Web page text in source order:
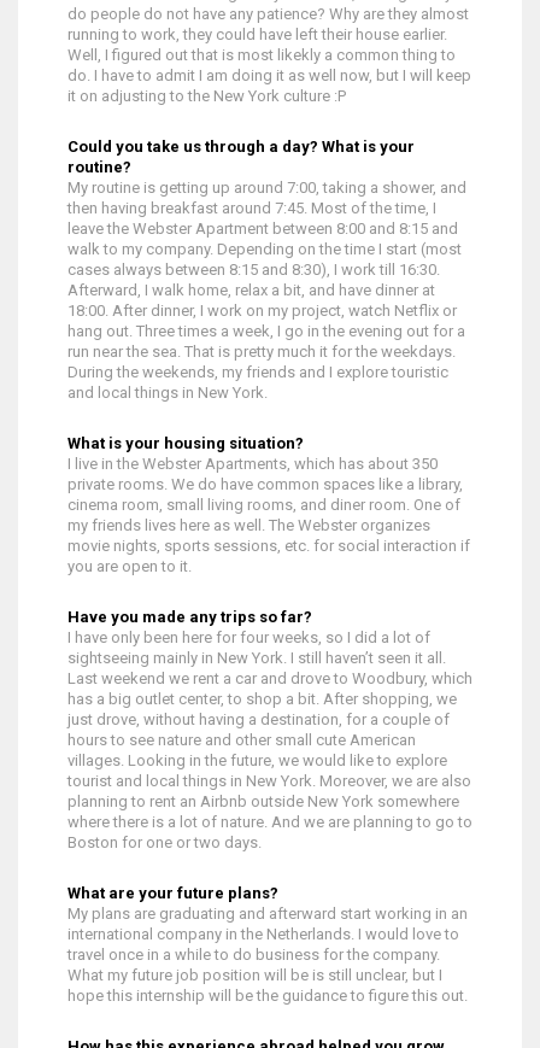
do people do not have any patience? Why are they almost
running to work, they could have left their house earlier.
Well, I figured out that is most likekly a common thing to
do. I have to admit I am doing it as well now, but I will keep
it on adjusting to the New York culture :P
Could you take us through a day? What is your
routine?
My routine is getting up around 7:00, taking a shower, and
then having breakfast around 7:45. Most of the time, I
leave the Webster Apartment between 8:00 and 8:15 and
walk to my company. Depending on the time I start (most
cases always between 8:15 and 8:30), I work till 16:30.
Afterward, I walk home, relax a bit, and have dinner at
18:00. After dinner, I work on my project, watch Netflix or
hang out. Three times a week, I go in the evening out for a
run near the sea. That is pretty much it for the weekdays.
During the weekends, my friends and I explore touristic
and local things in New York.
What is your housing situation?
I live in the Webster Apartments, which has about 350
private rooms. We do have common spaces like a library,
cinema room, small living rooms, and diner room. One of
my friends lives here as well. The Webster organizes
movie nights, sports sessions, etc. for social interaction if
you are open to it.
Have you made any trips so far?
I have only been here for four weeks, so I did a lot of
sightseeing mainly in New York. I still haven’t seen it all.
Last weekend we rent a car and drove to Woodbury, which
has a big outlet center, to shop a bit. After shopping, we
just drove, without having a destination, for a couple of
hours to see nature and other small cute American
villages. Looking in the future, we would like to explore
tourist and local things in New York. Moreover, we are also
planning to rent an Airbnb outside New York somewhere
where there is a lot of nature. And we are planning to go to
Boston for one or two days.
What are your future plans?
My plans are graduating and afterward start working in an
international company in the Netherlands. I would love to
travel once in a while to do business for the company.
What my future job position will be is still unclear, but I
hope this internship will be the guidance to figure this out.